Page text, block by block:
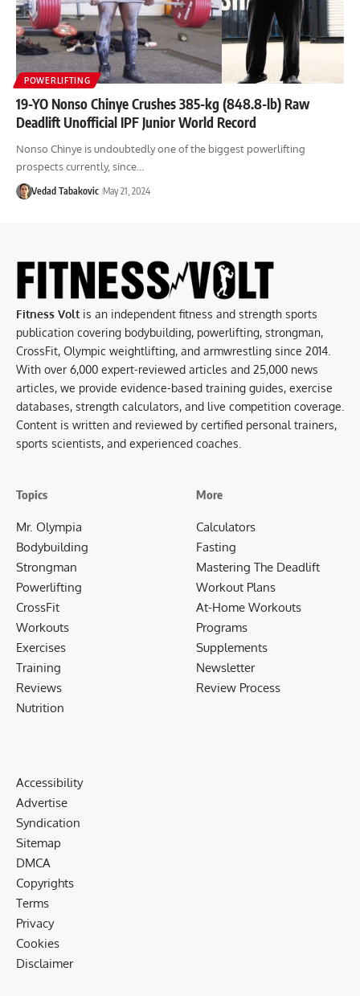
POWERLIFTING
19-YO Nonso Chinye Crushes 385-kg (848.8-lb) Raw
Deadlift Unofficial IPF Junior World Record
Nonso Chinye is undoubtedly one of the biggest powerlifting
prospects currently, since…
Vedad Tabakovic May 21, 2024
Fitness Volt is an independent fitness and strength sports
publication covering bodybuilding, powerlifting, strongman,
CrossFit, Olympic weightlifting, and armwrestling since 2014.
With over 6,000 expert-reviewed articles and 25,000 news
articles, we provide evidence-based training guides, exercise
databases, strength calculators, and live competition coverage.
Content is written and reviewed by certified personal trainers,
sports scientists, and experienced coaches.
Topics
Mr. Olympia
Bodybuilding
Strongman
Powerlifting
CrossFit
Workouts
Exercises
Training
Reviews
Nutrition
More
Calculators
Fasting
Mastering The Deadlift
Workout Plans
At-Home Workouts
Programs
Supplements
Newsletter
Review Process
Accessibility
Advertise
Syndication
Sitemap
DMCA
Copyrights
Terms
Privacy
Cookies
Disclaimer